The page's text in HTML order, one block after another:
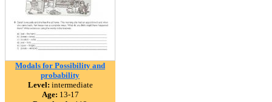
Modals for Possibility and
probability
Level: intermediate
Age: 13-17